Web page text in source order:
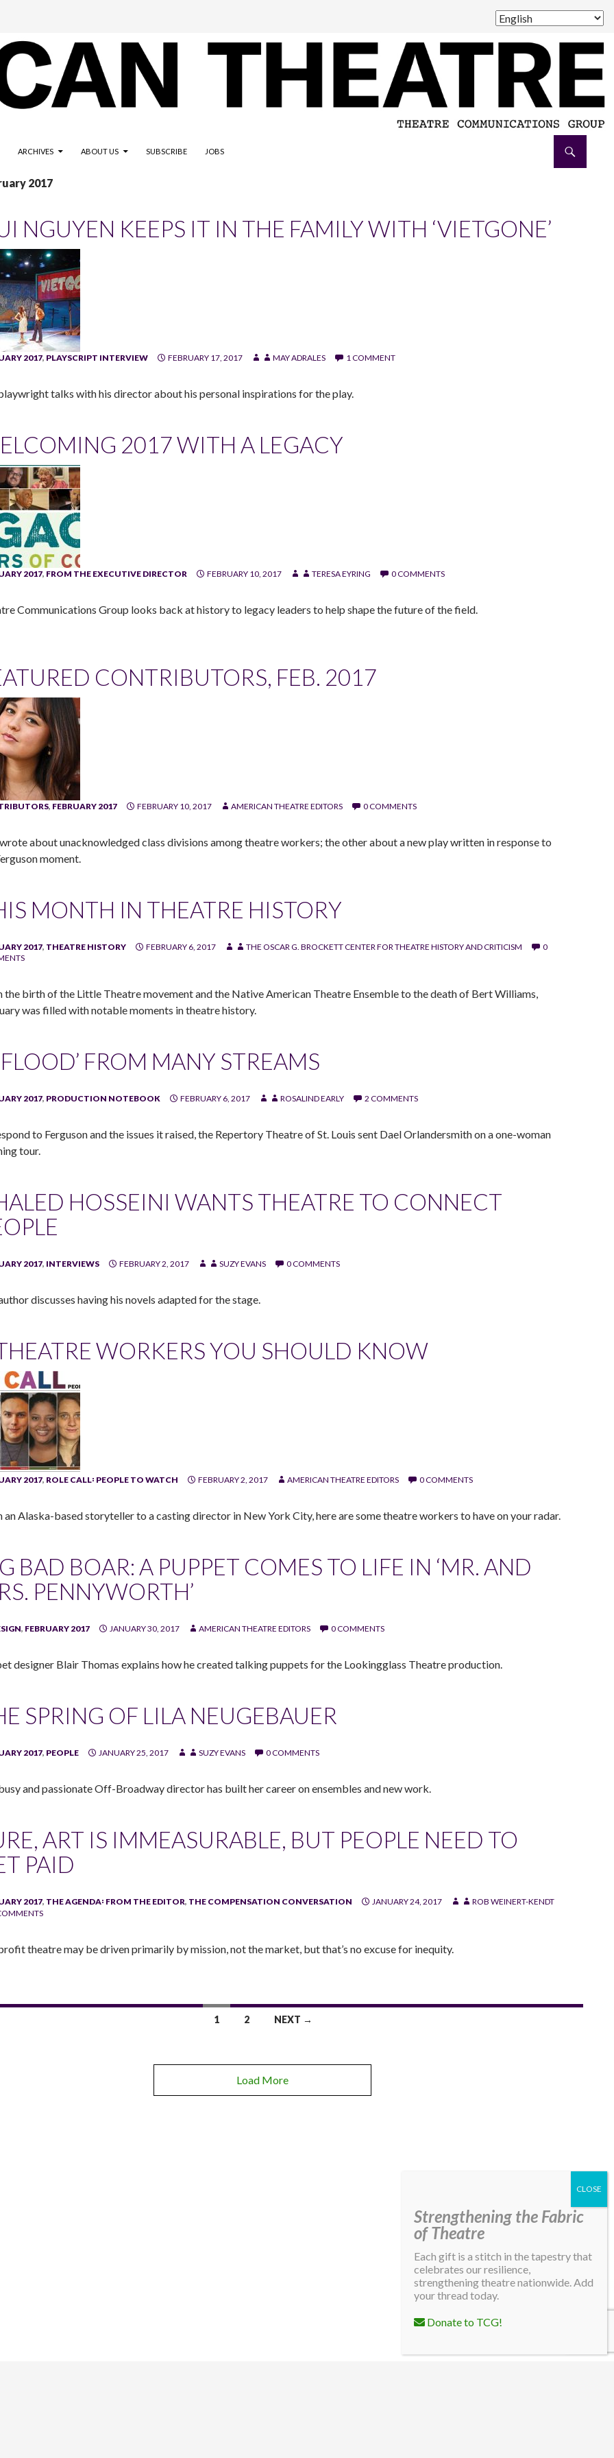
ARCHIVES ABOUT US SUBSCRIBE JOBS
2017
NGUYEN KEEPS IT IN THE FAMILY WITH ‘VIETGONE’
2017, PLAYSCRIPT INTERVIEW FEBRUARY 17, 2017 MAY ADRALES 1 COMMENT
talks with his director about his personal inspirations for the play.
2017 WITH A LEGACY
2017, FROM THE EXECUTIVE DIRECTOR FEBRUARY 10, 2017 TERESA EYRING 0 COMMENTS
Communications Group looks back at history to legacy leaders to help shape the future of the field.
CONTRIBUTORS, FEB. 2017
, FEBRUARY 2017 FEBRUARY 10, 2017 AMERICAN THEATRE EDITORS 0 COMMENTS
about unacknowledged class divisions among theatre workers; the other about a new play written in response to
moment.
MONTH IN THEATRE HISTORY
2017, THEATRE HISTORY FEBRUARY 6, 2017 THE OSCAR G. BROCKETT CENTER FOR THEATRE HISTORY AND CRITICISM
0
the birth of the Little Theatre movement and the Native American Theatre Ensemble to the death of Bert Williams,
was filled with notable moments in theatre history.
FROM MANY STREAMS
2017, PRODUCTION NOTEBOOK FEBRUARY 6, 2017 ROSALIND EARLY 2 COMMENTS
to Ferguson and the issues it raised, the Repertory Theatre of St. Louis sent Dael Orlandersmith on a one-woman
tour.
HOSSEINI WANTS THEATRE TO CONNECT
2017, INTERVIEWS FEBRUARY 2, 2017 SUZY EVANS 0 COMMENTS
discusses having his novels adapted for the stage.
WORKERS YOU SHOULD KNOW
2017, ROLE CALL꞉ PEOPLE TO WATCH FEBRUARY 2, 2017 AMERICAN THEATRE EDITORS 0 COMMENTS
an Alaska-based storyteller to a casting director in New York City, here are some theatre workers to have on your radar.
BAD BOAR: A PUPPET COMES TO LIFE IN ‘MR. AND
PENNYWORTH’
, FEBRUARY 2017 JANUARY 30, 2017 AMERICAN THEATRE EDITORS 0 COMMENTS
designer Blair Thomas explains how he created talking puppets for the Lookingglass Theatre production.
SPRING OF LILA NEUGEBAUER
2017, PEOPLE JANUARY 25, 2017 SUZY EVANS 0 COMMENTS
and passionate Off-Broadway director has built her career on ensembles and new work.
ART IS IMMEASURABLE, BUT PEOPLE NEED TO
PAID
2017, THE AGENDA꞉ FROM THE EDITOR, THE COMPENSATION CONVERSATION JANUARY 24, 2017
ROB WEINERT-KENDT
theatre may be driven primarily by mission, not the market, but that’s no excuse for inequity.
1 2 NEXT →
Load More
Strengthening the Fabric
of Theatre
Each gift is a stitch in the tapestry that
celebrates our resilience,
strengthening theatre nationwide. Add
your thread today.
Donate to TCG!